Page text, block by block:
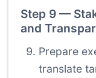
Step 9 —
and
Prepare
translate